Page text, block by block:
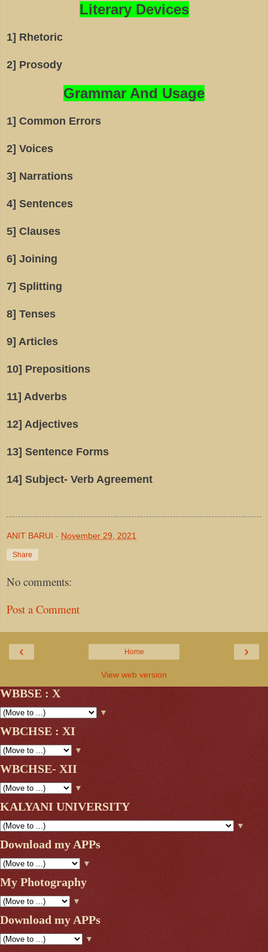
Literary Devices
1] Rhetoric
2] Prosody
Grammar And Usage
1] Common Errors
2] Voices
3] Narrations
4] Sentences
5] Clauses
6] Joining
7] Splitting
8] Tenses
9] Articles
10] Prepositions
11] Adverbs
12] Adjectives
13] Sentence Forms
14] Subject- Verb Agreement
ANIT BARUI - November 29, 2021
Share
No comments:
Post a Comment
‹ ›
Home
View web version
WBBSE : X
▼
WBCHSE : XI
▼
WBCHSE- XII
▼
KALYANI UNIVERSITY
▼
Download my APPs
▼
My Photography
▼
Download my APPs
▼